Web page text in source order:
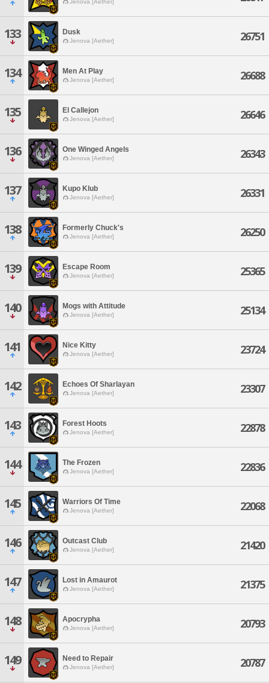
Jenova [Aether]
133 Dusk
Jenova [Aether] 26751
134 Men At Play
Jenova [Aether] 26688
135 El Callejon
Jenova [Aether] 26646
136 One Winged Angels
Jenova [Aether] 26343
137 Kupo Klub
Jenova [Aether] 26331
138 Formerly Chuck's
Jenova [Aether] 26250
139 Escape Room
Jenova [Aether] 25365
140 Mogs with Attitude
Jenova [Aether] 25134
141 Nice Kitty
Jenova [Aether] 23724
142 Echoes Of Sharlayan
Jenova [Aether] 23307
143 Forest Hoots
Jenova [Aether] 22878
144 The Frozen
Jenova [Aether] 22836
145 Warriors Of Time
Jenova [Aether] 22068
146 Outcast Club
Jenova [Aether] 21420
147 Lost in Amaurot
Jenova [Aether] 21375
148 Apocrypha
Jenova [Aether] 20793
149 Need to Repair
Jenova [Aether] 20787